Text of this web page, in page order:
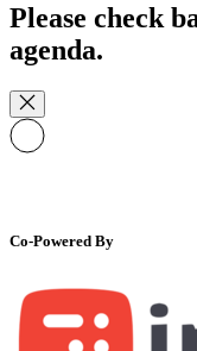
Please check
agenda.
Co-Powered By